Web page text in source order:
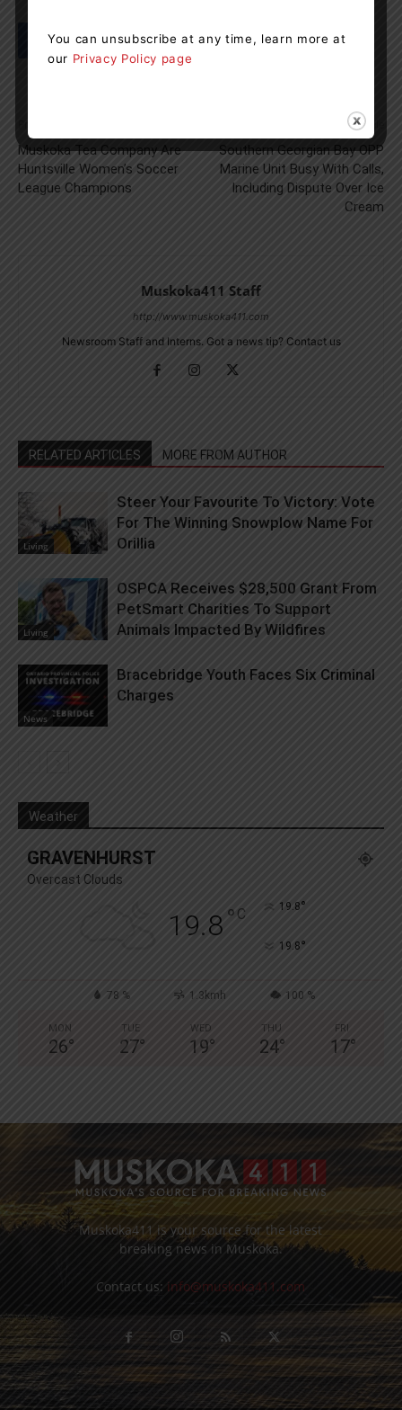
Muskoka Tea Company Are
Huntsville Women’s Soccer
League Champions
Next article
Southern Georgian Bay OPP
Marine Unit Busy With Calls,
Including Dispute Over Ice
Cream
Muskoka411 Staff
http://www.muskoka411.com
Newsroom Staff and Interns. Got a news tip? Contact us
RELATED ARTICLES MORE FROM AUTHOR
Living
Steer Your Favourite To Victory: Vote
For The Winning Snowplow Name For
Orillia
Living
OSPCA Receives $28,500 Grant From
PetSmart Charities To Support
Animals Impacted By Wildfires
News
Bracebridge Youth Faces Six Criminal
Charges
Weather
GRAVENHURST
Overcast Clouds
19.8° C 19.8°
19.8°
78 % 1.3kmh 100 %
MON
26°
TUE
27°
WED
19°
THU
24°
FRI
17°
Muskoka411 is your source for the latest
breaking news in Muskoka.
Contact us: info@muskoka411.com
You can unsubscribe at any time, learn more at
our Privacy Policy page